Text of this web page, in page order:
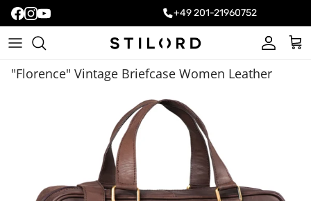
+49 201-21960752
Account
Cart
"Florence" Vintage Briefcase Women Leather